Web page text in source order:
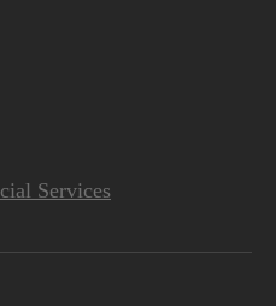
Services